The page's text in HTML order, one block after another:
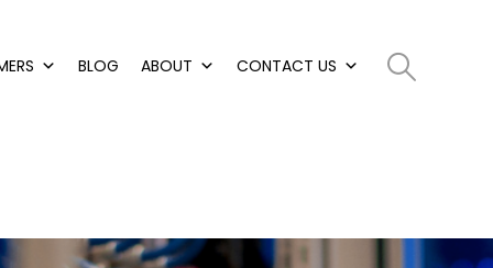
BLOG ABOUT CONTACT US